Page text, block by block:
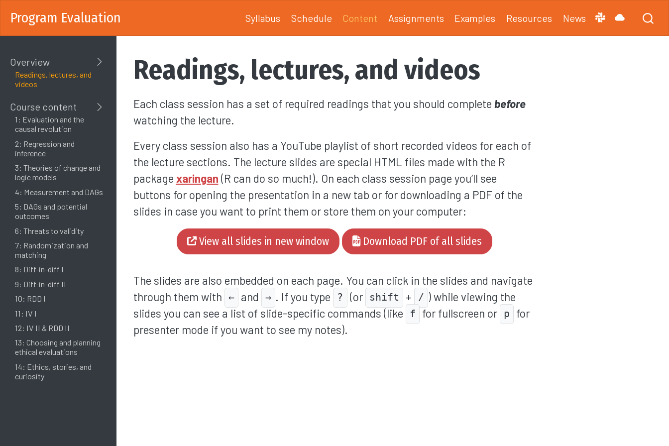
Program Evaluation Syllabus Schedule Content Assignments Examples Resources News
Overview
Readings, lectures, and
videos
Course content
1: Evaluation and the
causal revolution
2: Regression and
inference
3: Theories of change and
logic models
4: Measurement and DAGs
5: DAGs and potential
outcomes
6: Threats to validity
7: Randomization and
matching
8: Diff-in-diff I
9: Diff-in-diff II
10: RDD I
11: IV I
12: IV II & RDD II
13: Choosing and planning
ethical evaluations
14: Ethics, stories, and
curiosity
Readings, lectures, and videos
Each class session has a set of required readings that you should complete before
watching the lecture.
Every class session also has a YouTube playlist of short recorded videos for each of
the lecture sections. The lecture slides are special HTML files made with the R
package xaringan (R can do so much!). On each class session page you’ll see
buttons for opening the presentation in a new tab or for downloading a PDF of the
slides in case you want to print them or store them on your computer:
View all slides in new window Download PDF of all slides
The slides are also embedded on each page. You can click in the slides and navigate
through them with
← and → . If you type ? (or shift + / ) while viewing the
slides you can see a list of slide-specific commands (like
f for fullscreen or p
for
presenter mode if you want to see my notes).